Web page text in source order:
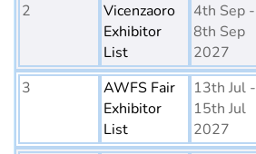
2
Vicenzaoro
Exhibitor
List
4th Sep -
8th Sep
2027
3
AWFS Fair
Exhibitor
List
13th Jul -
15th Jul
2027